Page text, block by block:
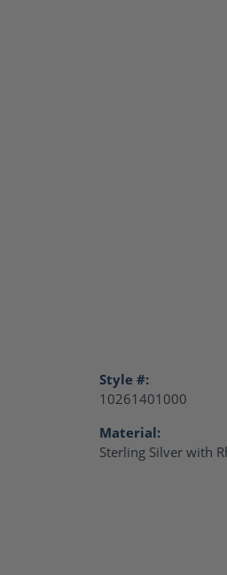
Style #:
10261401000
Material:
Sterling Silver with